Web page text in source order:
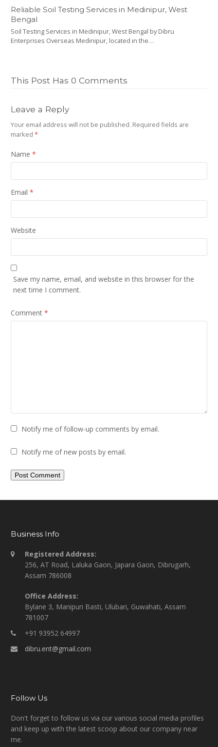
Reliable Soil Testing Services in Medinipur, West
Bengal
Soil Testing Services in Medinipur, West Bengal by Dibru
Enterprises Overseas Medinipur, located in the…
This Post Has 0 Comments
Leave a Reply
Your email address will not be published. Required fields are
marked*
Name*
Email*
Website
Save my name, email, and website in this browser for the
next time I comment.
Comment*
Notify me of follow-up comments by email.
Notify me of new posts by email.
Business Info
Registered Address:
256, AT Road, Laluka Gaon, Japara Gaon, Dibrugarh,
Assam 786008
Office Address:
Bylane 3, Manipuri Basti, Ulubari, Guwahati, Assam
781007
+91 93952 64997
dibru.ent@gmail.com
Follow Us
Don't forget to follow us via our various social media profiles
and keep up with the latest scoop about our company near
me.